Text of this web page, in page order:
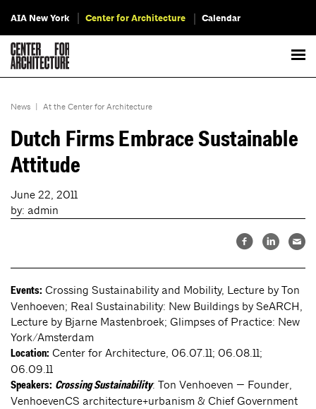
AIA New York Center for Architecture Calendar
News | At the Center for Architecture
Dutch Firms Embrace Sustainable
Attitude
June 22, 2011
by: admin
Events: Crossing Sustainability and Mobility, Lecture by Ton
Venhoeven; Real Sustainability: New Buildings by SeARCH,
Lecture by Bjarne Mastenbroek; Glimpses of Practice: New
York/Amsterdam
Location: Center for Architecture, 06.07.11; 06.08.11;
06.09.11
Speakers: Crossing Sustainability: Ton Venhoeven — Founder,
VenhoevenCS architecture+urbanism & Chief Government